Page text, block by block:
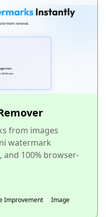
from images
watermark
100% browser-
Improvement Image